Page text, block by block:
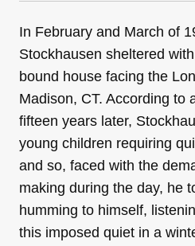
In February and March of
Stockhausen sheltered
bound house facing the
Madison, CT. According to
fifteen years later,
young children requiring
and so, faced with the
making during the day, he
humming to himself,
this imposed quiet in a